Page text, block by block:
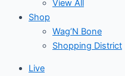
View All
Shop
Wag’N Bone
Shopping District
Live